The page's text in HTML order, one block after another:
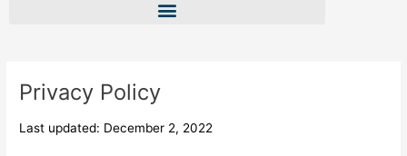
Privacy Policy
Last updated: December 2, 2022